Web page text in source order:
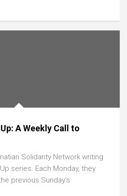
A Weekly Call to
Solidarity Network writing
series. Each Monday, they
previous Sunday’s